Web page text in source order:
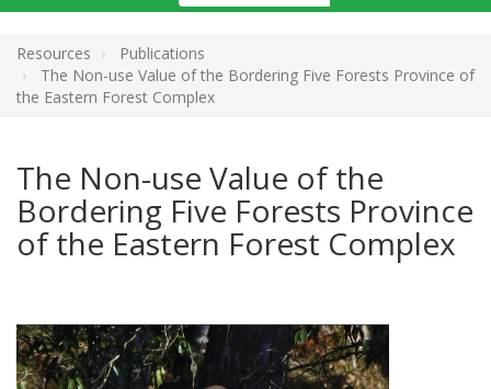
navigation
Resources
Publications
The Non-use Value of the Bordering Five Forests Province of
the Eastern Forest Complex
The Non-use Value of the
Bordering Five Forests Province
of the Eastern Forest Complex